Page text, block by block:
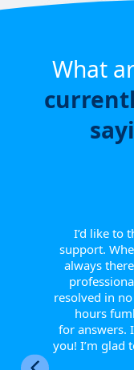
What
I’d like to
support.
always
resolved in
hours
for answers.
you! I’m glad